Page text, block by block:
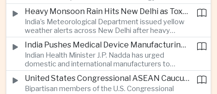
modernizing corporate banking systems, including
digital onboarding, cross-border lending and
treasury management as regional lenders face
growing competition from digital banks.
Heavy Monsoon Rain Hits New Delhi as Toxic Foam Returns to Yamuna River
India’s Meteorological Department issued yellow
weather alerts across New Delhi after heavy
early-August rainfall, while authorities continued
efforts to address a large accumulation of toxic
foam on the Yamuna River.
India Pushes Medical Device Manufacturing With Government-Industry Initiative
Indian Health Minister J.P. Nadda has urged
domestic and international manufacturers to
expand medical device production during a high-
level industry meeting in New Delhi, as India seeks
to reduce import dependence and build an
United States Congressional ASEAN Caucus Reaffirms Support for Deeper Indo-Pacific Cooperation
Bipartisan members of the U.S. Congressional